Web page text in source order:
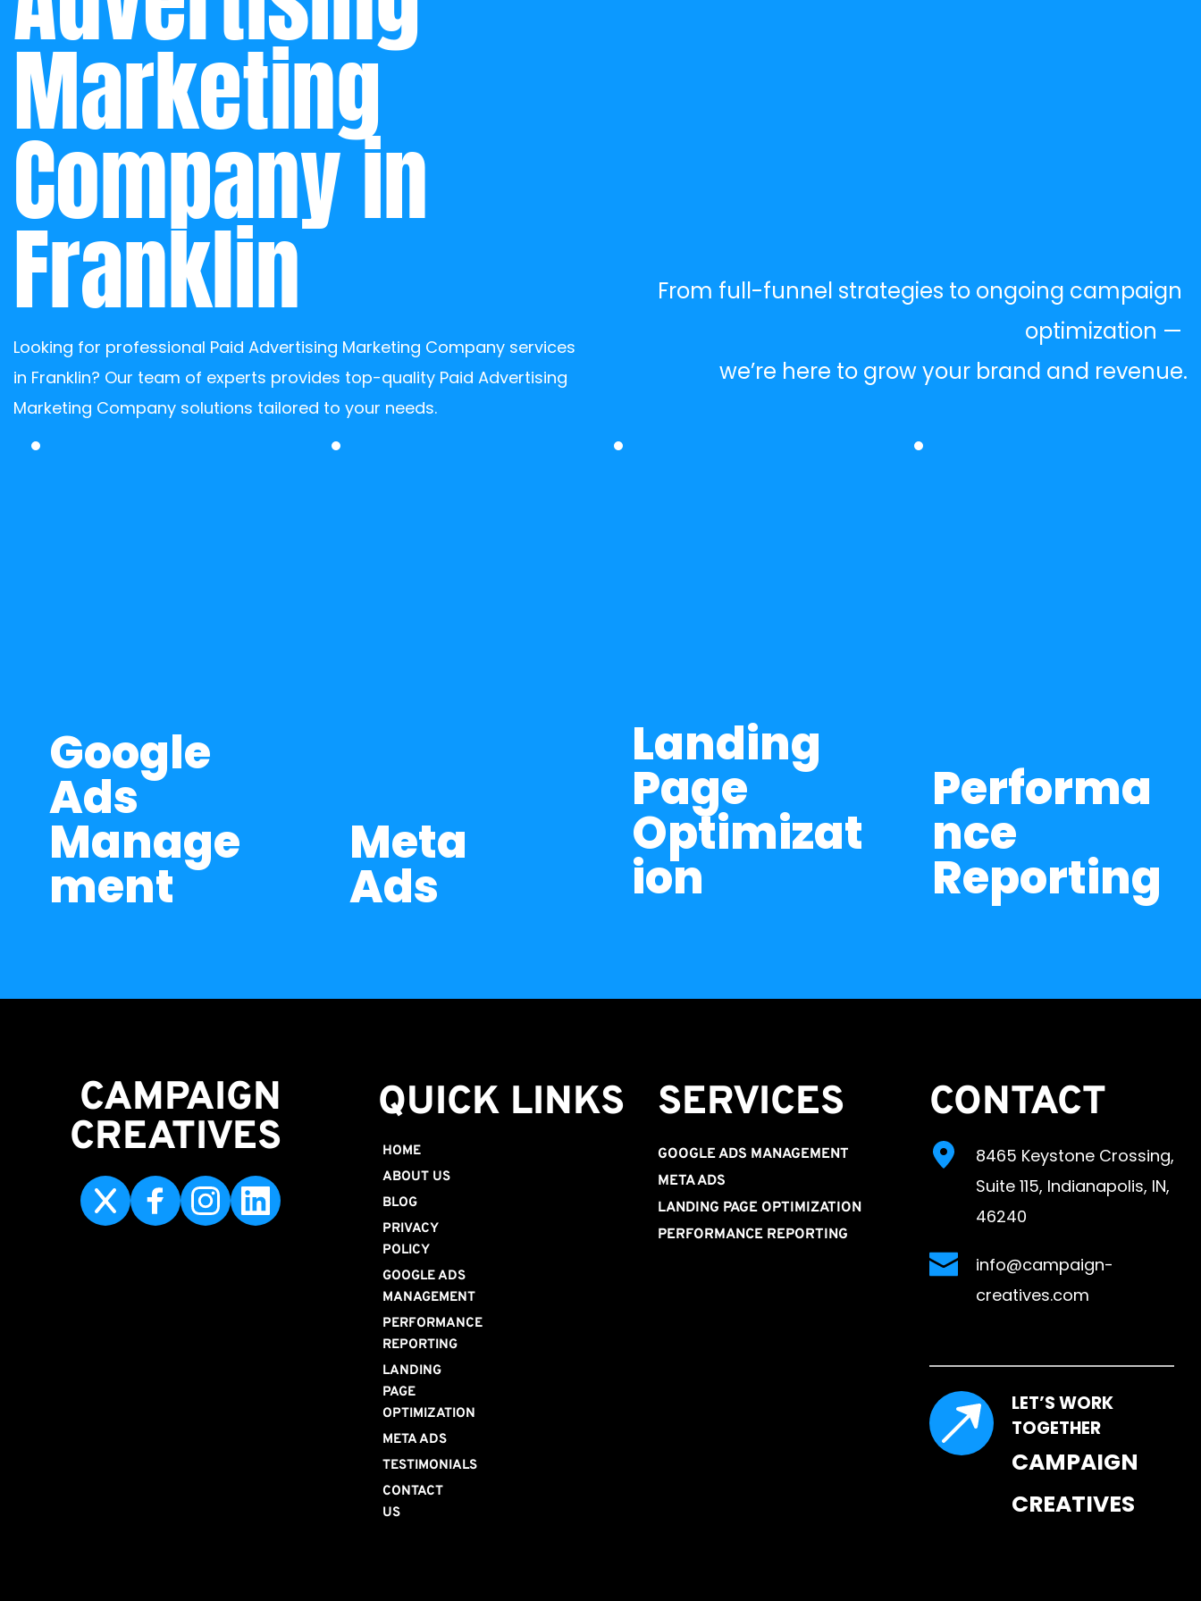
Marketing
Company in
Franklin
Looking for professional Paid Advertising Marketing Company services
in Franklin? Our team of experts provides top-quality Paid Advertising
Marketing Company solutions tailored to your needs.
From full-funnel strategies to ongoing campaign
optimization —
we’re here to grow your brand and revenue.
Google
Ads
Manage
ment
Meta
Ads
Landing
Page
Optimizat
ion
Performa
nce
Reporting
CAMPAIGN
CREATIVES
QUICK LINKS
HOME
ABOUT US
BLOG
PRIVACY
POLICY
GOOGLE ADS
MANAGEMENT
PERFORMANCE
REPORTING
LANDING
PAGE
OPTIMIZATION
META ADS
TESTIMONIALS
CONTACT
US
SERVICES
GOOGLE ADS MANAGEMENT
META ADS
LANDING PAGE OPTIMIZATION
PERFORMANCE REPORTING
CONTACT
8465 Keystone Crossing,
Suite 115, Indianapolis, IN,
46240
info@campaign-
creatives.com
LET’S WORK
TOGETHER
CAMPAIGN
CREATIVES